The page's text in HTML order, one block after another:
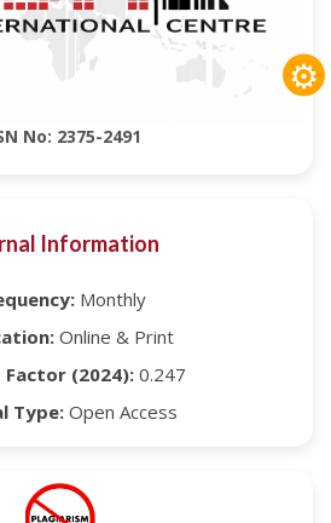
No: 2375-2491
Information
Monthly
Online & Print
(2024):0.247
Type: Open Access
⚙